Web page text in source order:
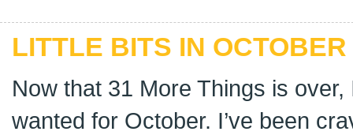
LITTLE BITS IN
Now that 31 More Things is over,
wanted for October. I’ve been